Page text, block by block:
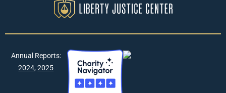
Annual Reports:
2024,2025